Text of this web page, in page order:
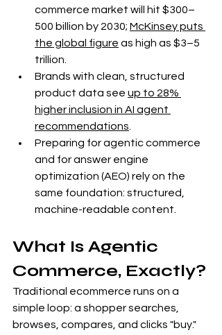
commerce market will hit $300–
500 billion by 2030; McKinsey puts
the global figure as high as $3–5
trillion.
Brands with clean, structured
product data see up to 28%
higher inclusion in AI agent
recommendations.
Preparing for agentic commerce
and for answer engine
optimization (AEO) rely on the
same foundation: structured,
machine-readable content.
What Is Agentic
Commerce, Exactly?
Traditional ecommerce runs on a
simple loop: a shopper searches,
browses, compares, and clicks "buy."